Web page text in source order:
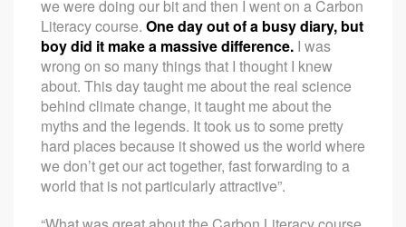
we were doing our bit and then I went on a Carbon
Literacy course. One day out of a busy diary, but
boy did it make a massive difference. I was
wrong on so many things that I thought I knew
about. This day taught me about the real science
behind climate change, it taught me about the
myths and the legends. It took us to some pretty
hard places because it showed us the world where
we don’t get our act together, fast forwarding to a
world that is not particularly attractive”.